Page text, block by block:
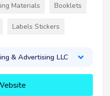
Materials Booklets
Labels Stickers
& Advertising LLC